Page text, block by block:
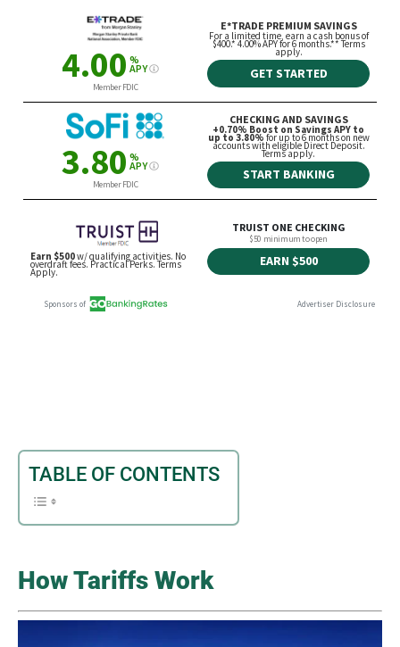
TABLE OF CONTENTS
How Tariffs Work